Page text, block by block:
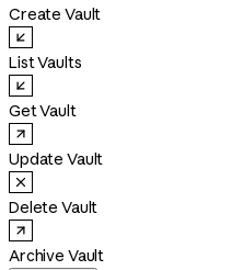
Create Vault
List Vaults
Get Vault
Update Vault
Delete Vault
Archive Vault